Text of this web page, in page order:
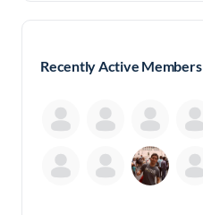
Recently Active Members